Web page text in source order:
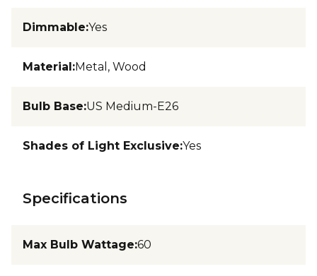
Dimmable:Yes
Material:Metal, Wood
Bulb Base:US Medium-E26
Shades of Light Exclusive:Yes
Specifications
Max Bulb Wattage:60